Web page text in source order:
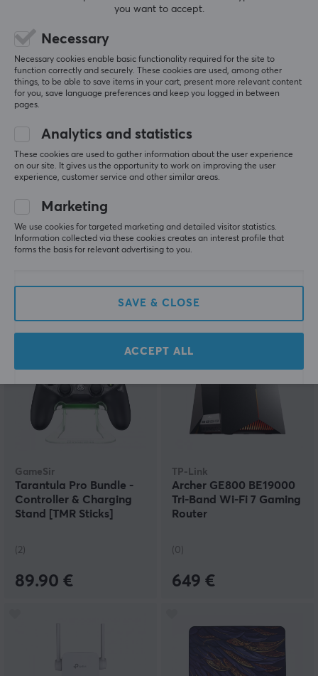
6.99 €
SAVE 48%
BEACN
Streaming & Podcast -
Black
SAVE 35%
8K Wireless Gaming
Mouse - Nacho Purple
GameSir
Tarantula Pro Bundle -
Controller & Charging
Stand [TMR Sticks]
(2)
89.90 €
TP-Link
Archer GE800 BE19000
Tri-Band Wi-Fi 7 Gaming
Router
(0)
649 €
you want to accept.
Necessary
Necessary cookies enable basic functionality required for the site to
function correctly and securely. These cookies are used, among other
things, to be able to save items in your cart, present more relevant content
for you, save language preferences and keep you logged in between
pages.
Analytics and statistics
These cookies are used to gather information about the user experience
on our site. It gives us the opportunity to work on improving the user
experience, customer service and other similar areas.
Marketing
We use cookies for targeted marketing and detailed visitor statistics.
Information collected via these cookies creates an interest profile that
forms the basis for relevant advertising to you.
SAVE & CLOSE
ACCEPT ALL